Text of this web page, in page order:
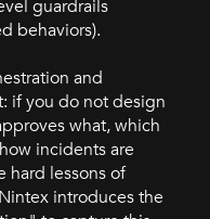
guardrails
behaviors).
and
if you do not design
what, which
incidents are
hard lessons of
introduces the